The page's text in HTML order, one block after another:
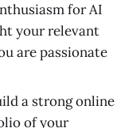
for AI
your relevant
are passionate
a strong online
of your